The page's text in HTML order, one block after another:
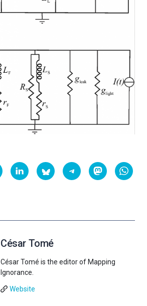
César Tomé
César Tomé is the editor of Mapping
Ignorance.
Website